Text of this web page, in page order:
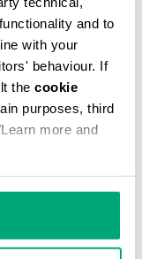
and to
with your
behaviour. If
the cookie
purposes, third
more and